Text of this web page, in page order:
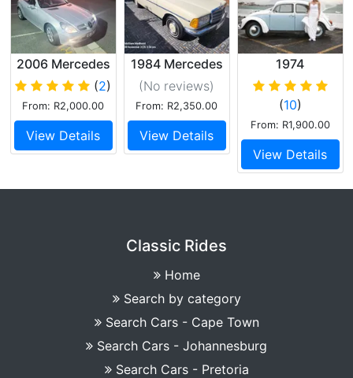
2006 Mercedes
SLK200
Cabriolet
(2)
From: R2,000.00
View Details
1984 Mercedes
Benz
(No reviews)
From: R2,350.00
View Details
1974
Volkswagen
Beetle 1600
twin carb
(10)
From: R1,900.00
View Details
Classic Rides
Home
Search by category
Search Cars - Cape Town
Search Cars - Johannesburg
Search Cars - Pretoria